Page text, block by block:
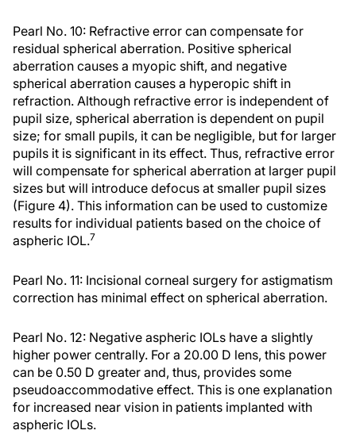
Pearl No. 10: Refractive error can compensate for
residual spherical aberration. Positive spherical
aberration causes a myopic shift, and negative
spherical aberration causes a hyperopic shift in
refraction. Although refractive error is independent of
pupil size, spherical aberration is dependent on pupil
size; for small pupils, it can be negligible, but for larger
pupils it is significant in its effect. Thus, refractive error
will compensate for spherical aberration at larger pupil
sizes but will introduce defocus at smaller pupil sizes
(Figure 4). This information can be used to customize
results for individual patients based on the choice of
aspheric IOL.7
Pearl No. 11: Incisional corneal surgery for astigmatism
correction has minimal effect on spherical aberration.
Pearl No. 12: Negative aspheric IOLs have a slightly
higher power centrally. For a 20.00 D lens, this power
can be 0.50 D greater and, thus, provides some
pseudoaccommodative effect. This is one explanation
for increased near vision in patients implanted with
aspheric IOLs.